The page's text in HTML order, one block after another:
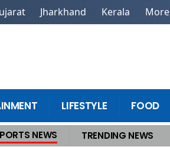
Jharkhand Kerala More
LIFESTYLE FOOD
NEWS TRENDING NEWS
to Prevent Future Disasters